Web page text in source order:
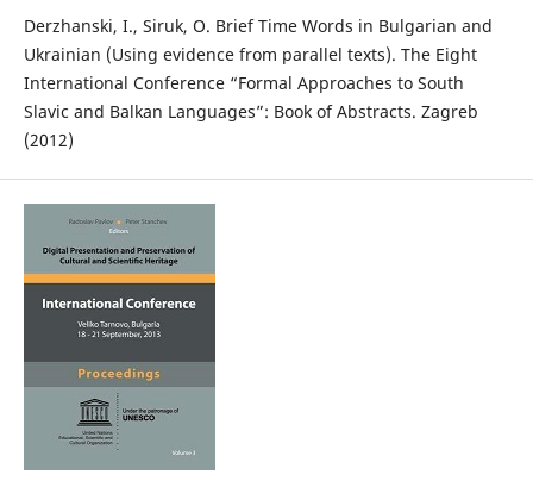
Derzhanski, I., Siruk, O. Brief Time Words in Bulgarian and
Ukrainian (Using evidence from parallel texts). The Eight
International Conference “Formal Approaches to South
Slavic and Balkan Languages”: Book of Abstracts. Zagreb
(2012)